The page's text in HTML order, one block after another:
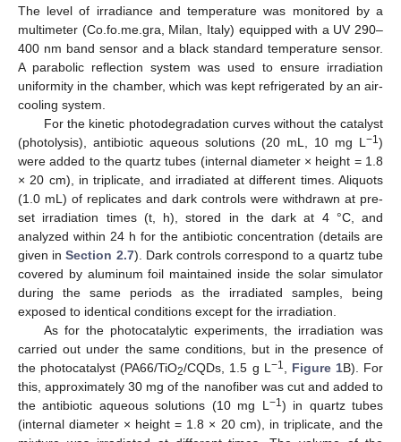
The level of irradiance and temperature was monitored by a
multimeter (Co.fo.me.gra, Milan, Italy) equipped with a UV 290–
400 nm band sensor and a black standard temperature sensor.
A parabolic reflection system was used to ensure irradiation
uniformity in the chamber, which was kept refrigerated by an air-
cooling system.
For the kinetic photodegradation curves without the catalyst
(photolysis), antibiotic aqueous solutions (20 mL, 10 mg L −1 )
were added to the quartz tubes (internal diameter × height = 1.8
× 20 cm), in triplicate, and irradiated at different times. Aliquots
(1.0 mL) of replicates and dark controls were withdrawn at pre-
set irradiation times (t, h), stored in the dark at 4 °C, and
analyzed within 24 h for the antibiotic concentration (details are
given inSection 2.7). Dark controls correspond to a quartz tube
covered by aluminum foil maintained inside the solar simulator
during the same periods as the irradiated samples, being
exposed to identical conditions except for the irradiation.
As for the photocatalytic experiments, the irradiation was
carried out under the same conditions, but in the presence of
the photocatalyst (PA66/TiO2/CQDs, 1.5 g L −1 Figure 1B). For
this, approximately 30 mg of the nanofiber was cut and added to
the antibiotic aqueous solutions (10 mg L −1 ) in quartz tubes
(internal diameter × height = 1.8 × 20 cm), in triplicate, and the